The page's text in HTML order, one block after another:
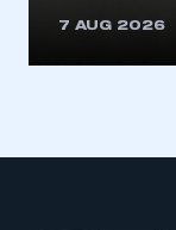
7 AUG 2026